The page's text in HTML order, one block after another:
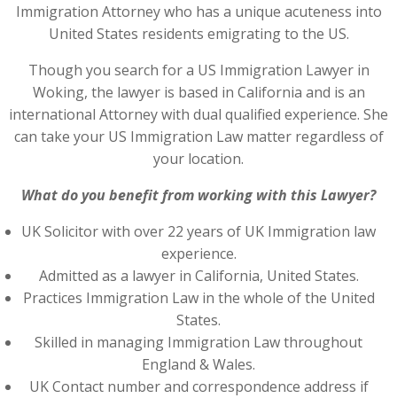
Immigration Attorney who has a unique acuteness into
United States residents emigrating to the US.
Though you search for a US Immigration Lawyer in
Woking, the lawyer is based in California and is an
international Attorney with dual qualified experience. She
can take your US Immigration Law matter regardless of
your location.
What do you benefit from working with this Lawyer?
UK Solicitor with over 22 years of UK Immigration law
experience.
Admitted as a lawyer in California, United States.
Practices Immigration Law in the whole of the United
States.
Skilled in managing Immigration Law throughout
England & Wales.
UK Contact number and correspondence address if